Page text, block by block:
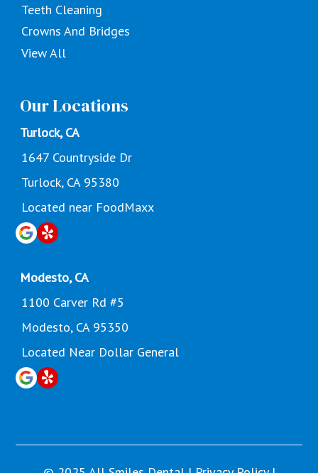
Teeth Cleaning
Crowns And Bridges
View All
Our Locations
Turlock, CA
1647 Countryside Dr
Turlock, CA 95380
Located near FoodMaxx
Modesto, CA
1100 Carver Rd #5
Modesto, CA 95350
Located Near Dollar General